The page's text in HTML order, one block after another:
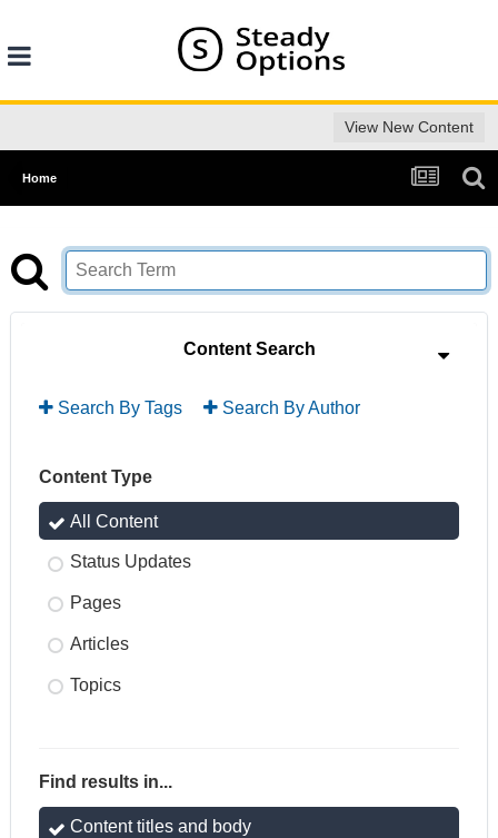
View New Content
Home
Content Search
Search By Tags Search By Author
Content Type
All Content
Status Updates
Pages
Articles
Topics
Find results in...
Content titles and body